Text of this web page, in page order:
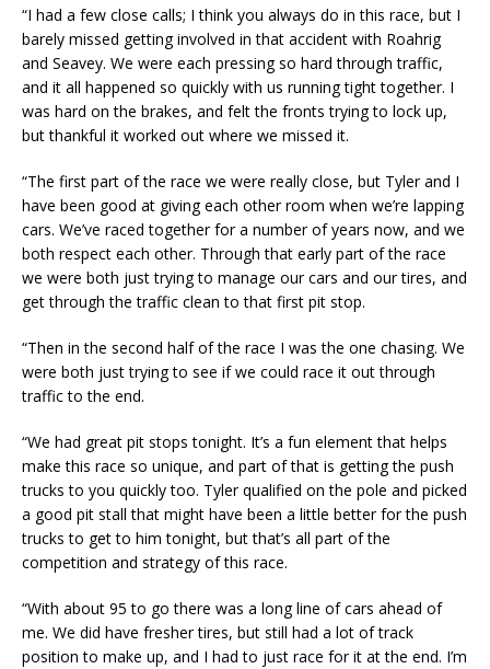
“I had a few close calls; I think you always do in this race, but I
barely missed getting involved in that accident with Roahrig
and Seavey. We were each pressing so hard through traffic,
and it all happened so quickly with us running tight together. I
was hard on the brakes, and felt the fronts trying to lock up,
but thankful it worked out where we missed it.
“The first part of the race we were really close, but Tyler and I
have been good at giving each other room when we’re lapping
cars. We’ve raced together for a number of years now, and we
both respect each other. Through that early part of the race
we were both just trying to manage our cars and our tires, and
get through the traffic clean to that first pit stop.
“Then in the second half of the race I was the one chasing. We
were both just trying to see if we could race it out through
traffic to the end.
“We had great pit stops tonight. It’s a fun element that helps
make this race so unique, and part of that is getting the push
trucks to you quickly too. Tyler qualified on the pole and picked
a good pit stall that might have been a little better for the push
trucks to get to him tonight, but that’s all part of the
competition and strategy of this race.
“With about 95 to go there was a long line of cars ahead of
me. We did have fresher tires, but still had a lot of track
position to make up, and I had to just race for it at the end. I’m